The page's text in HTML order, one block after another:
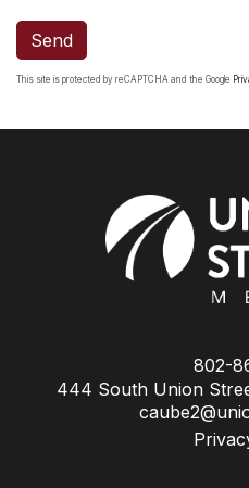
Send
This site is protected by reCAPTCHA and the Google
802-
444 South Union